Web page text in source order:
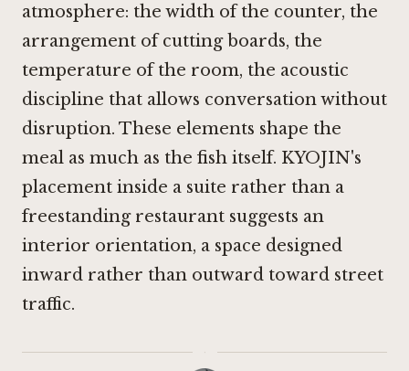
atmosphere: the width of the counter, the
arrangement of cutting boards, the
temperature of the room, the acoustic
discipline that allows conversation without
disruption. These elements shape the
meal as much as the fish itself. KYOJIN's
placement inside a suite rather than a
freestanding restaurant suggests an
interior orientation, a space designed
inward rather than outward toward street
traffic.
·